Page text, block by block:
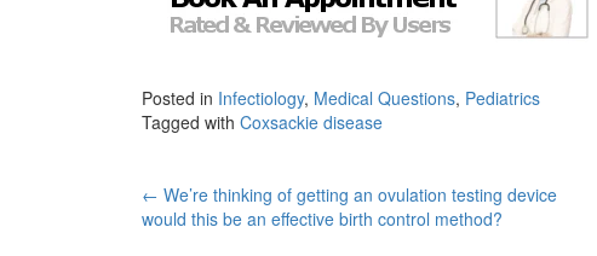
Posted in Infectiology, Medical Questions, Pediatrics
Tagged with Coxsackie disease
Post
← We’re thinking of getting an ovulation testing device
would this be an effective birth control method?